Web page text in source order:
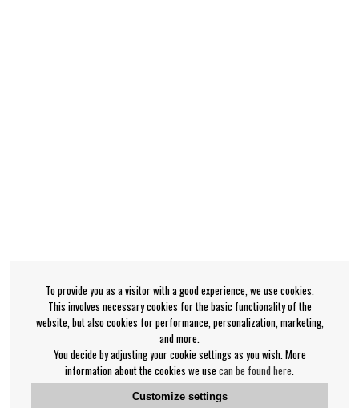
To provide you as a visitor with a good experience, we use cookies.
This involves necessary cookies for the basic functionality of the
website, but also cookies for performance, personalization, marketing,
and more.
You decide by adjusting your cookie settings as you wish. More
information about the cookies we use can be found here
Customize settings